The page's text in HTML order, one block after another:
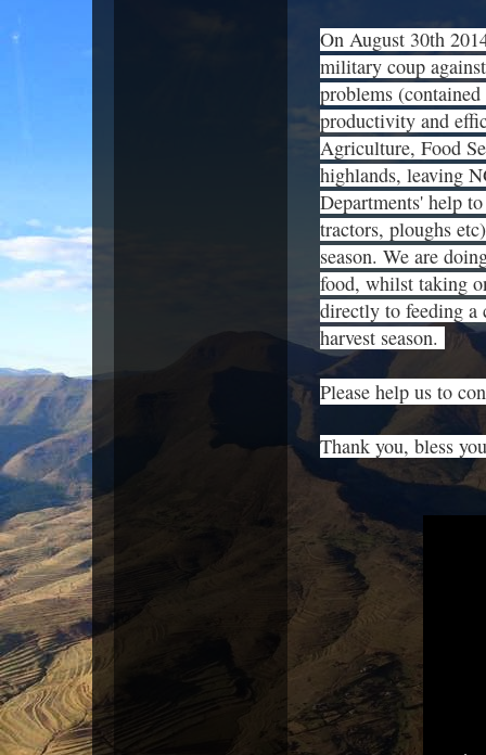
On August 30th
military coup
problems
productivity and
Agriculture, Food
highlands, leaving
Departments' help
tractors, ploughs
season. We are
food, whilst taking
directly to feeding
harvest season.
Please help us to
Thank you, bless